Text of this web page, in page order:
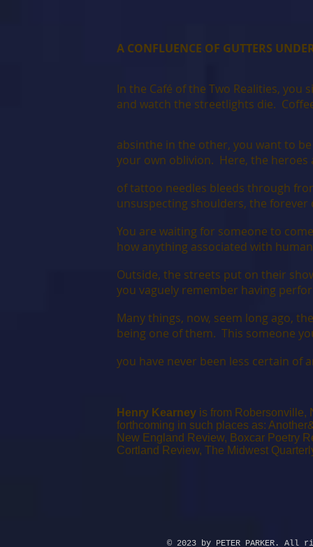
A CONFLUENCE OF GUTTERS
In the Café of the Two Realities, you
and watch the streetlights die.
absinthe in the other, you want to
your own oblivion. Here, the heroes
of tattoo needles bleeds through
unsuspecting shoulders, the
You are waiting for someone to
how anything associated with
Outside, the streets put on their
you vaguely remember having
Many things, now, seem long ago,
being one of them. This someone
you have never been less certain of
Henry Kearney is from Robersonville,
forthcoming in such places as:
New England Review, Boxcar Poetry
Cortland Review, The Midwest
© 2023 by PETER PARKER. All